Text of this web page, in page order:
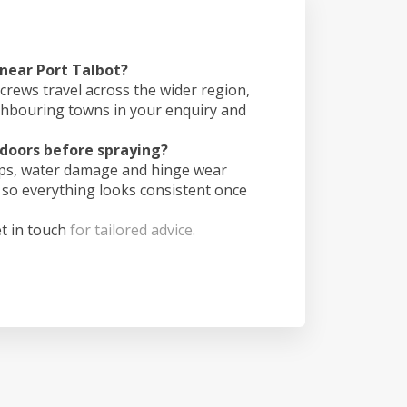
Port Talbot?
travel across the wider region,
towns in your enquiry and
before spraying?
water damage and hinge wear
everything looks consistent once
in touch for tailored advice.